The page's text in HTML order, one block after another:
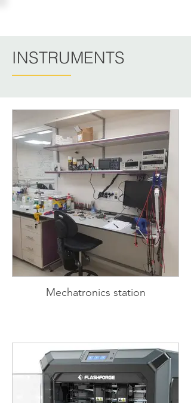
INSTRUMENTS
Mechatronics station